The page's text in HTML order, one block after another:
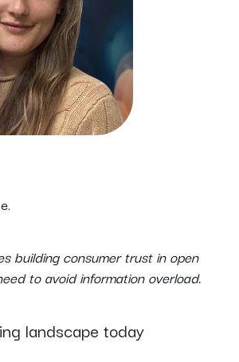
building consumer trust in open
to avoid information overload.
landscape today